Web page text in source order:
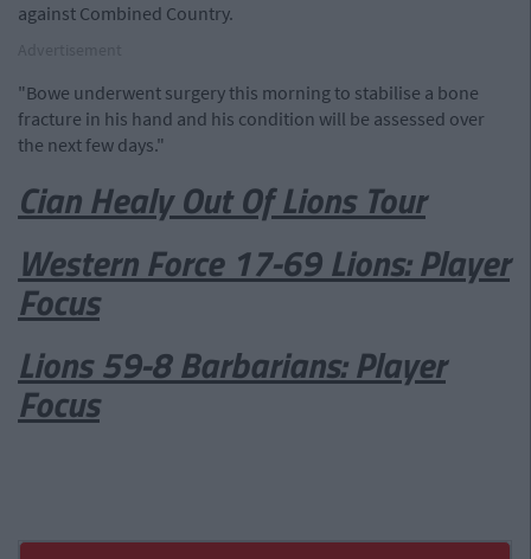
against Combined Country.
"Bowe underwent surgery this morning to stabilise a bone
fracture in his hand and his condition will be assessed over
the next few days."
Cian Healy Out Of Lions Tour
Western Force 17-69 Lions: Player
Focus
Lions 59-8 Barbarians: Player
Focus